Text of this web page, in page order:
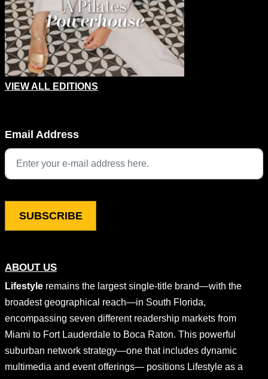
ABOUT US
Lifestyle remains the largest single-title brand—with the
broadest geographical reach—in South Florida,
encompassing seven different readership markets from
Miami to Fort Lauderdale to Boca Raton. This powerful
suburban network strategy—one that includes dynamic
multimedia and event offerings— positions Lifestyle as a
VIEW ALL EDITIONS
This field is for validation purposes and should be left
Email Address